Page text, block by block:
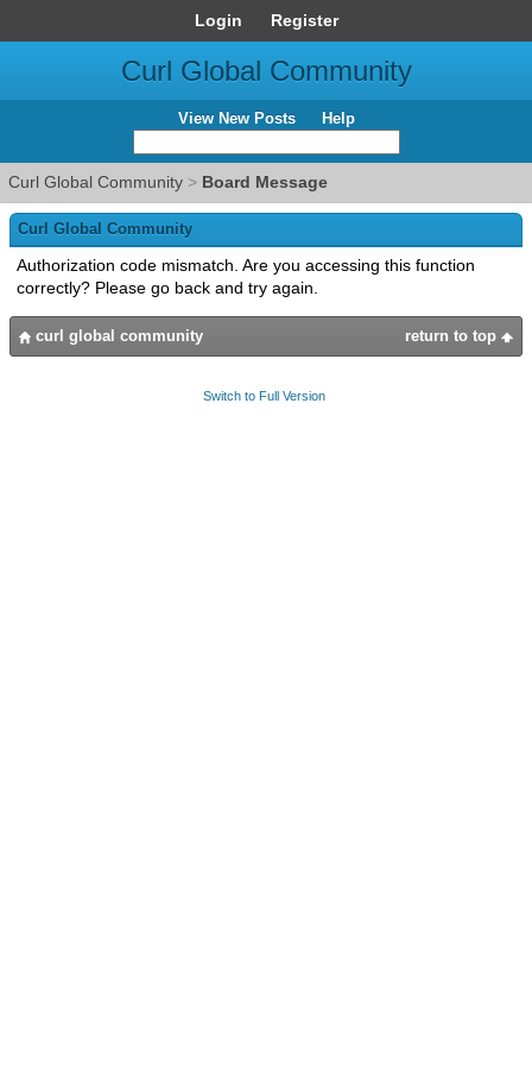
Login Register
Curl Global Community
View New Posts Help
Curl Global Community > Board Message
Curl Global Community
Authorization code mismatch. Are you accessing this function
correctly? Please go back and try again.
return to top
curl global community
Switch to Full Version